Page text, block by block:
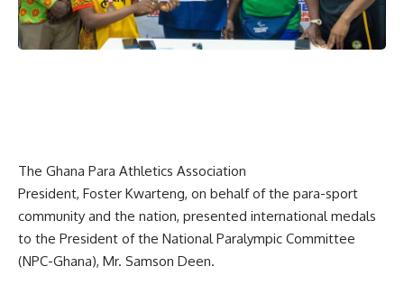
The Ghana Para Athletics Association
President, Foster Kwarteng, on behalf of the para-sport
community and the nation, presented international medals
to the President of the National Paralympic Committee
(NPC-Ghana), Mr. Samson Deen.